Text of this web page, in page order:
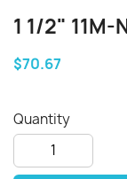
1 1/2" 11M-
$70.67
Quantity